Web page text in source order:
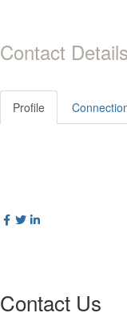
Contact Details
Profile
Contact Us